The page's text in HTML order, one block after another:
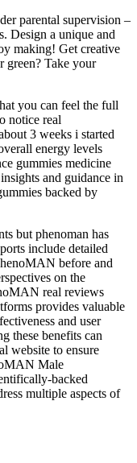
parental supervision –
Design a unique and
making! Get creative
Take your
you can feel the full
notice real
3 weeks i started
energy levels
gummies medicine
and guidance in
backed by
but phenoman has
include detailed
before and
on the
real reviews
provides valuable
and user
these benefits can
website to ensure
Male
backed
multiple aspects of